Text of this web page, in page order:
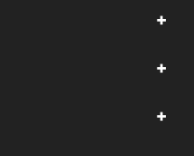
+
+
+